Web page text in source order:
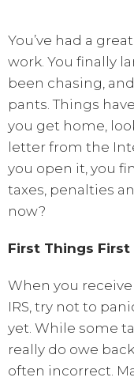
You’ve had a
work. You finally
been chasing,
pants. Things
you get home,
letter from the
you open it, you
taxes, penalties
now?
First Things First
When you
IRS, try not to
yet. While some
really do owe
often incorrect.